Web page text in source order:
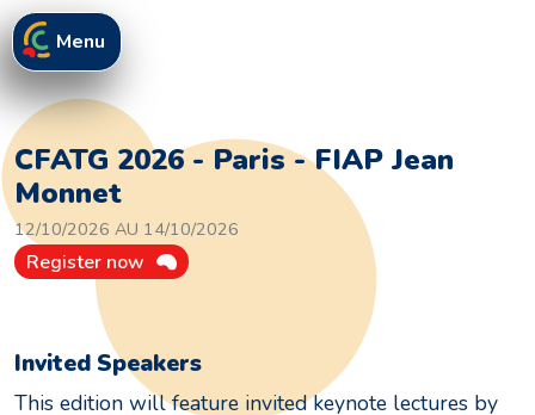
Menu
CFATG 2026 - Paris - FIAP Jean
Monnet
12/10/2026 AU 14/10/2026
Register now
Invited Speakers
This edition will feature invited keynote lectures by